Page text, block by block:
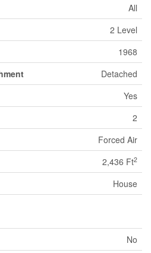
All
2 Level
1968
Detached
Yes
2
Forced Air
2,436 Ft2
House
No